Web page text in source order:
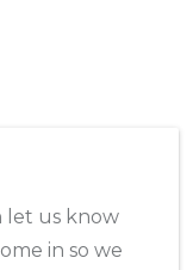
let us know
in so we